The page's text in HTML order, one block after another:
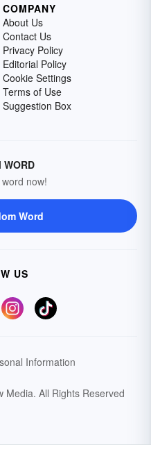
COMPANY
About Us
Contact Us
Privacy Policy
Editorial Policy
Cookie Settings
Terms of Use
Suggestion Box
WORD
now!
Word
US
Information
Media. All Rights Reserved